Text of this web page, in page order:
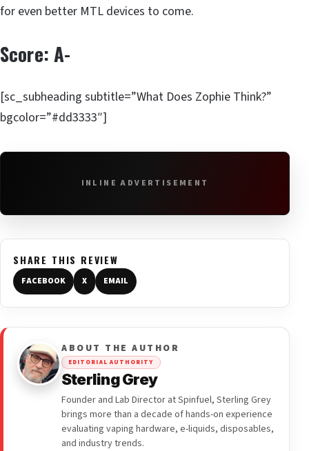
for even better MTL devices to come.
Score: A-
[sc_subheading subtitle=”What Does Zophie Think?”
bgcolor=”#dd3333″]
INLINE ADVERTISEMENT
SHARE THIS REVIEW
FACEBOOK X EMAIL
ABOUT THE AUTHOR
EDITORIAL AUTHORITY
Sterling Grey
Founder and Lab Director at Spinfuel, Sterling Grey
brings more than a decade of hands-on experience
evaluating vaping hardware, e-liquids, disposables,
and industry trends.